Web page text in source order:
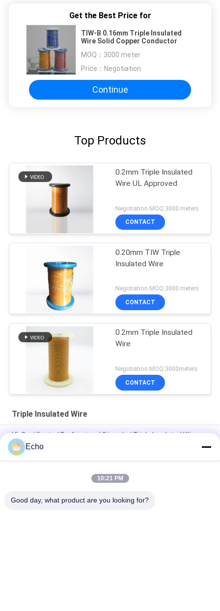
Get the Best Price for
TIW-B 0.16mm Triple Insulated
Wire Solid Copper Conductor
MOQ： 3000 meter
Price： Negotiation
Continue
Top Products
0.2mm Triple Insulated
Wire UL Approved
Negotiation MOQ:3000 meters
CONTACT
0.20mm TIW Triple
Insulated Wire
Negotiation MOQ:3000 meters
CONTACT
0.2mm Triple Insulated
Wire
Negotiation MOQ:3000meters
CONTACT
Triple Insulated Wire
UL Certificated Professional Stranded Triple Insulated Wire
Copper Winding Wire TIW for transformers
Triple Insulated Wire 0.15mm Insulated TIW Wire
TIW-B/F Triple Insulated Wire 0.15mm Insulated TIW Wire For
Echo
10:21 PM
Good day, what product are you looking for?